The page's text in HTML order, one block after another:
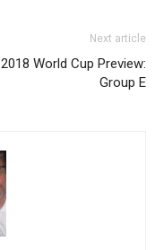
Next article
2018 World Cup Preview:
Group E